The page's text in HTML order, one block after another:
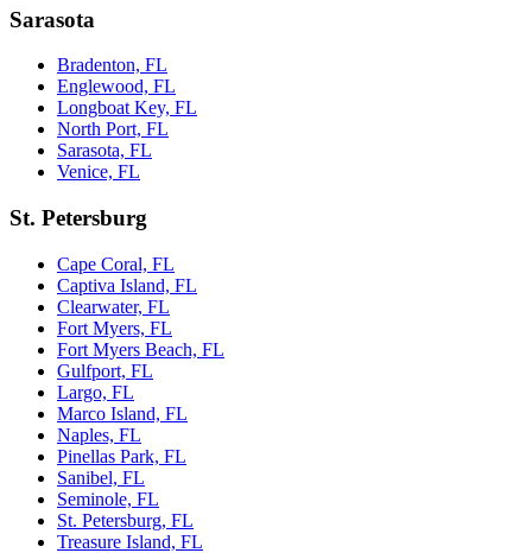
Sarasota
Bradenton, FL
Englewood, FL
Longboat Key, FL
North Port, FL
Sarasota, FL
Venice, FL
St. Petersburg
Cape Coral, FL
Captiva Island, FL
Clearwater, FL
Fort Myers, FL
Fort Myers Beach, FL
Gulfport, FL
Largo, FL
Marco Island, FL
Naples, FL
Pinellas Park, FL
Sanibel, FL
Seminole, FL
St. Petersburg, FL
Treasure Island, FL